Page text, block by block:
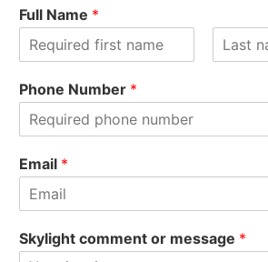
Full Name *
i
rPhone Number *
Email *
Skylight comment or message *